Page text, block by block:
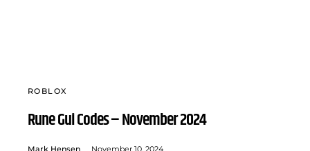
ROBLOX
Rune Gui Codes – November 2024
Mark Hensen November 10, 2024